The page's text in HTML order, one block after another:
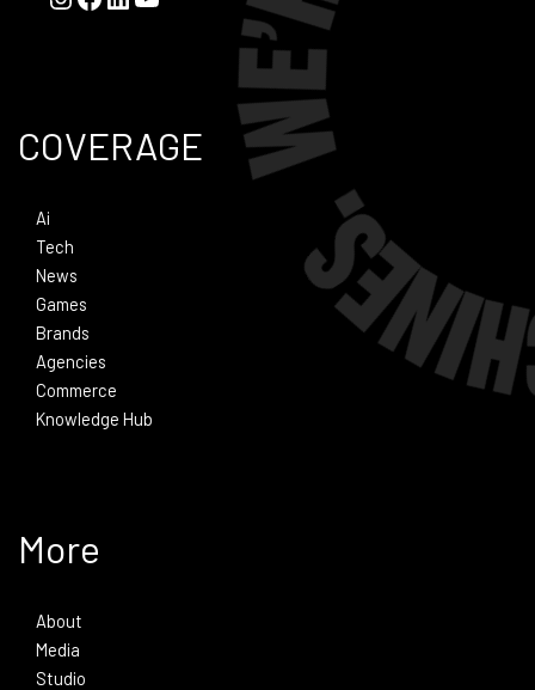
COVERAGE
Ai
Tech
News
Games
Brands
Agencies
Commerce
Knowledge Hub
More
About
Media
Studio